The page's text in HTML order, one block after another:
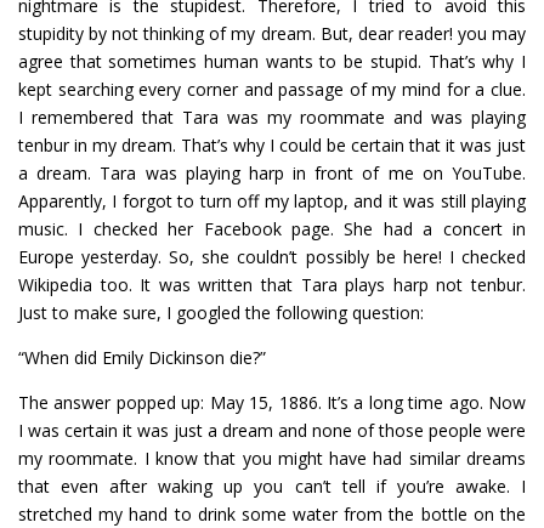
nightmare is the stupidest. Therefore, I tried to avoid this
stupidity by not thinking of my dream. But, dear reader! you may
agree that sometimes human wants to be stupid. That’s why I
kept searching every corner and passage of my mind for a clue.
I remembered that Tara was my roommate and was playing
tenbur in my dream. That’s why I could be certain that it was just
a dream. Tara was playing harp in front of me on YouTube.
Apparently, I forgot to turn off my laptop, and it was still playing
music. I checked her Facebook page. She had a concert in
Europe yesterday. So, she couldn’t possibly be here! I checked
Wikipedia too. It was written that Tara plays harp not tenbur.
Just to make sure, I googled the following question:
“When did Emily Dickinson die?”
The answer popped up: May 15, 1886. It’s a long time ago. Now
I was certain it was just a dream and none of those people were
my roommate. I know that you might have had similar dreams
that even after waking up you can’t tell if you’re awake. I
stretched my hand to drink some water from the bottle on the